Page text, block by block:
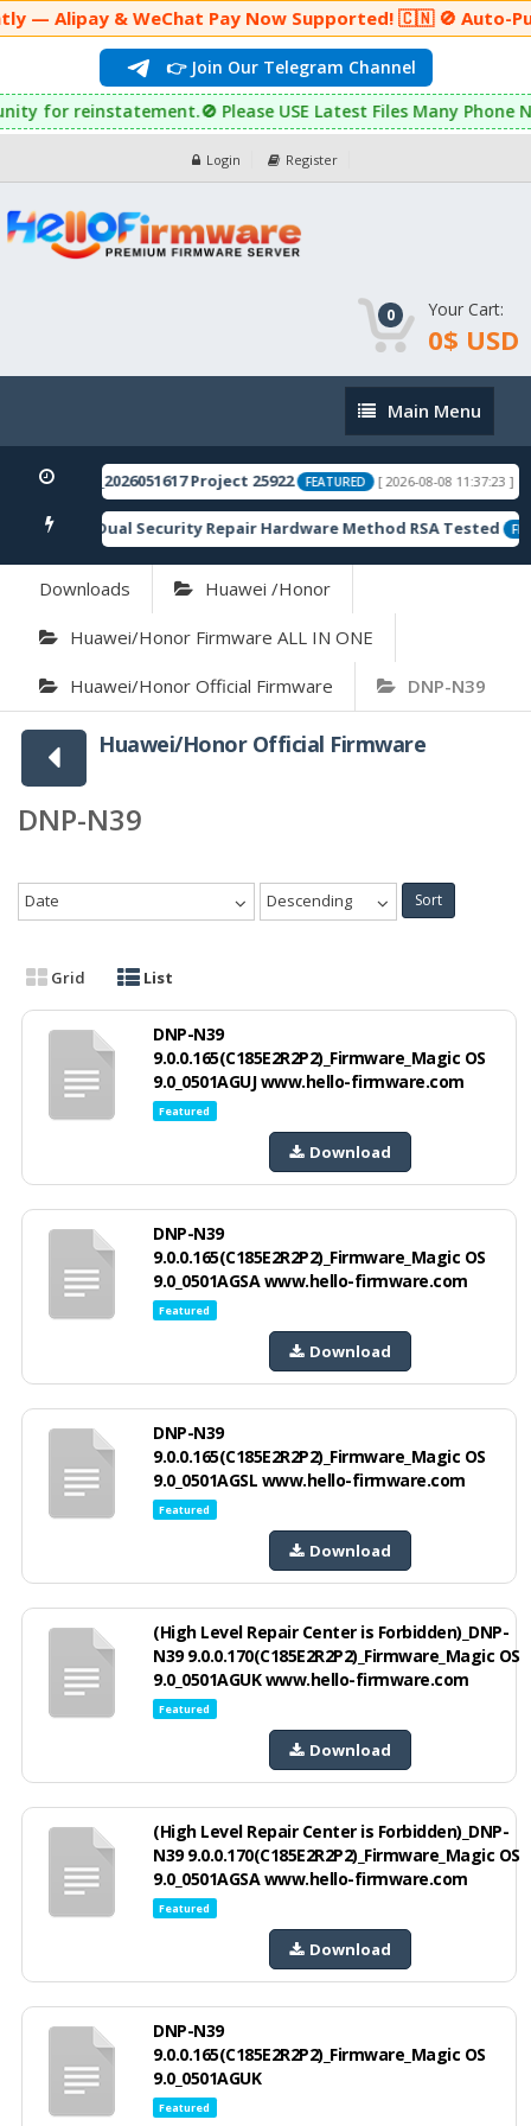
& WeChat Pay Now Supported! 🇨🇳 🚫 Auto-
👉 Join Our Telegram Channel
Please USE Latest Files Many Phone Not
Login Register
0 Your Cart:
0$ USD
Main
Menu
Main Menu
Project 25922 FEATURED [ 2026-08-08 11:37:23 ]
River) Dual Security Repair Hardware Method RSA Tested
Downloads Huawei /Honor
Huawei/Honor Firmware ALL IN ONE
Huawei/Honor Official Firmware DNP-N39
Huawei/Honor Official Firmware
DNP-N39
Date Descending Sort
Grid List
DNP-N39
9.0.0.165(C185E2R2P2)_Firmware_Magic OS
9.0_0501AGUJ www.hello-firmware.com
Featured
Download
DNP-N39
9.0.0.165(C185E2R2P2)_Firmware_Magic OS
9.0_0501AGSA www.hello-firmware.com
Featured
Download
DNP-N39
9.0.0.165(C185E2R2P2)_Firmware_Magic OS
9.0_0501AGSL www.hello-firmware.com
Featured
Download
(High Level Repair Center is Forbidden)_DNP-
N39 9.0.0.170(C185E2R2P2)_Firmware_Magic OS
9.0_0501AGUK www.hello-firmware.com
Featured
Download
(High Level Repair Center is Forbidden)_DNP-
N39 9.0.0.170(C185E2R2P2)_Firmware_Magic OS
9.0_0501AGSA www.hello-firmware.com
Featured
Download
DNP-N39
9.0.0.165(C185E2R2P2)_Firmware_Magic OS
9.0_0501AGUK
Featured